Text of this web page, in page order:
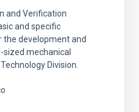
and Verification
and specific
development and
mechanical
Division.